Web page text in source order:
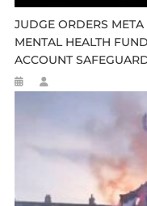
JUDGE ORDERS
MENTAL HEALTH
ACCOUNT